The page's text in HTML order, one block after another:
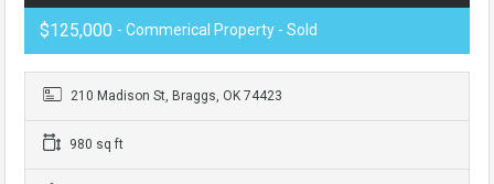
$125,000 - Commerical Property - Sold
210 Madison St, Braggs, OK 74423
980 sq ft